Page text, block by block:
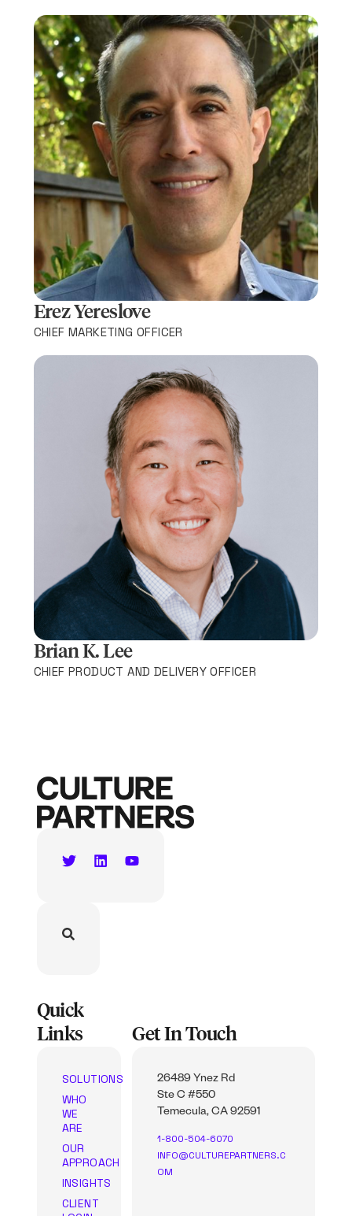
Erez Yereslove​
CHIEF MARKETING OFFICER​
Brian K. Lee
CHIEF PRODUCT AND DELIVERY OFFICER
Quick
Links
SOLUTIONS
WHO
WE
ARE
OUR
APPROACH
INSIGHTS
CLIENT
Get In Touch
26489 Ynez Rd
Ste C #550
Temecula, CA 92591
1-800-504-6070
INFO@CULTUREPARTNERS.C
OM